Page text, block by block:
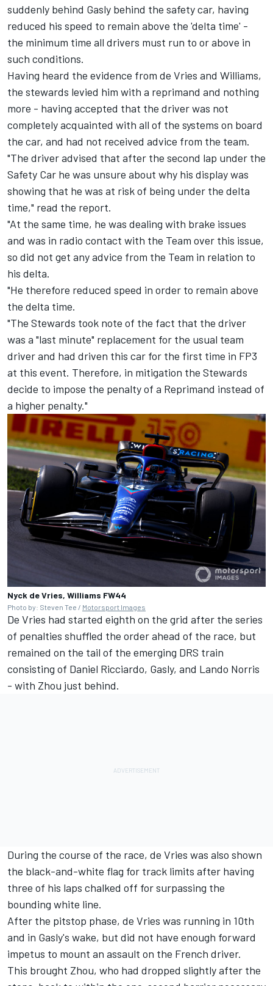
suddenly behind Gasly behind the safety car, having
reduced his speed to remain above the 'delta time' -
the minimum time all drivers must run to or above in
such conditions.
Having heard the evidence from de Vries and Williams,
the stewards levied him with a reprimand and nothing
more - having accepted that the driver was not
completely acquainted with all of the systems on board
the car, and had not received advice from the team.
"The driver advised that after the second lap under the
Safety Car he was unsure about why his display was
showing that he was at risk of being under the delta
time," read the report.
"At the same time, he was dealing with brake issues
and was in radio contact with the Team over this issue,
so did not get any advice from the Team in relation to
his delta.
"He therefore reduced speed in order to remain above
the delta time.
"The Stewards took note of the fact that the driver
was a "last minute" replacement for the usual team
driver and had driven this car for the first time in FP3
at this event. Therefore, in mitigation the Stewards
decide to impose the penalty of a Reprimand instead of
a higher penalty."
Nyck de Vries, Williams FW44
Photo by: Steven Tee / Motorsport Images
De Vries had started eighth on the grid after the series
of penalties shuffled the order ahead of the race, but
remained on the tail of the emerging DRS train
consisting of Daniel Ricciardo, Gasly, and Lando Norris
- with Zhou just behind.
During the course of the race, de Vries was also shown
the black-and-white flag for track limits after having
three of his laps chalked off for surpassing the
bounding white line.
After the pitstop phase, de Vries was running in 10th
and in Gasly's wake, but did not have enough forward
impetus to mount an assault on the French driver.
This brought Zhou, who had dropped slightly after the